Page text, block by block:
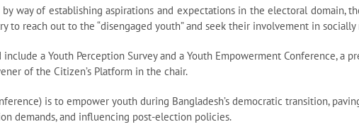
way of establishing aspirations and expectations in the electoral domain,
to reach out to the “disengaged youth” and seek their involvement in
a Youth Perception Survey and a Youth Empowerment Conference, a
of the Citizen’s Platform in the chair.
is to empower youth during Bangladesh’s democratic transition,
demands, and influencing post-election policies.